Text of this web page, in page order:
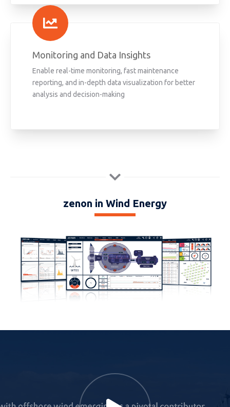
Monitoring and Data Insights
Enable real-time monitoring, fast maintenance
reporting, and in-depth data visualization for better
analysis and decision-making
zenon in Wind Energy